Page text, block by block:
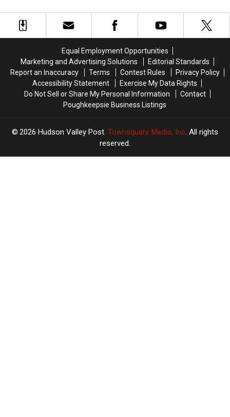
Most
Roads
Most
Roads
in
America
Be
Forced
Later
Be
Forced
Later
Equal Employment Opportunities
Marketing and Advertising Solutions
Editorial Standards
Report an Inaccuracy
Terms Contest Rules
Privacy Policy
Accessibility Statement
Exercise My Data Rights
Do Not Sell or Share My Personal Information
Contact
Poughkeepsie Business Listings
2026 Hudson Valley Post, Townsquare Media, Inc. All rights
reserved.